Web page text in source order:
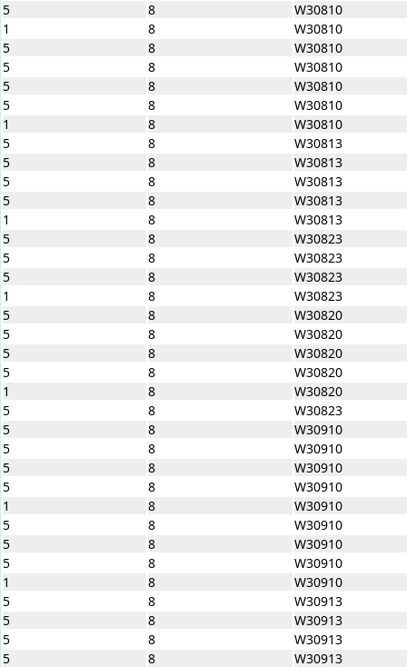
5
8
W30810
1
8
W30810
5
8
W30810
5
8
W30810
5
8
W30810
5
8
W30810
1
8
W30810
5
8
W30813
5
8
W30813
5
8
W30813
5
8
W30813
1
8
W30813
5
8
W30823
5
8
W30823
5
8
W30823
1
8
W30823
5
8
W30820
5
8
W30820
5
8
W30820
5
8
W30820
1
8
W30820
5
8
W30823
5
8
W30910
5
8
W30910
5
8
W30910
5
8
W30910
1
8
W30910
5
8
W30910
5
8
W30910
5
8
W30910
1
8
W30910
5
8
W30913
5
8
W30913
5
8
W30913
5
8 W30913